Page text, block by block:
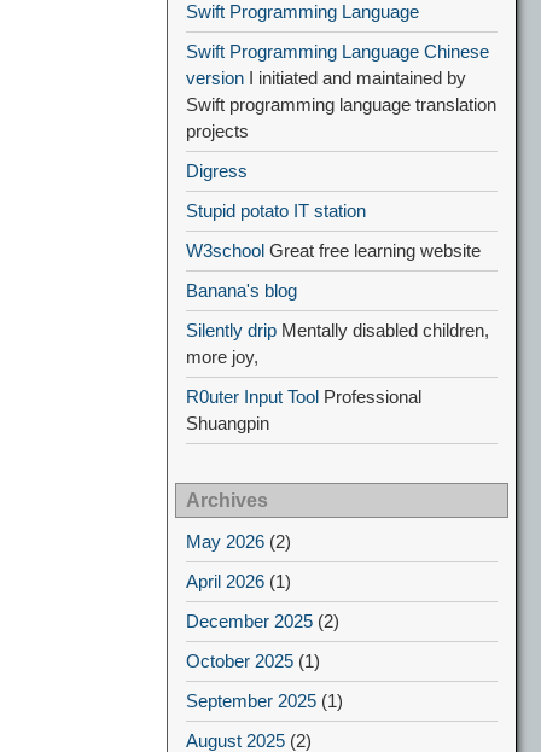
Swift Programming Language
Swift Programming Language Chinese
version I initiated and maintained by
Swift programming language translation
projects
Digress
Stupid potato IT station
W3school Great free learning website
Banana's blog
Silently drip Mentally disabled children,
more joy,
R0uter Input Tool Professional
Shuangpin
Archives
May 2026 (2)
April 2026 (1)
December 2025 (2)
October 2025 (1)
September 2025 (1)
August 2025 (2)